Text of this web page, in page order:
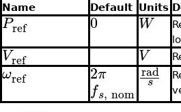
Name Default Units
Pref 0 W
Vref V
ωref 2π
fs, nom
rad
s